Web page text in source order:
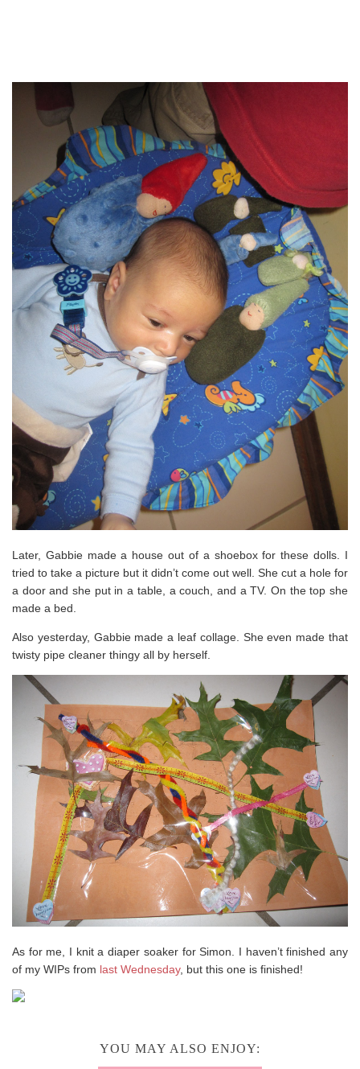
Later, Gabbie made a house out of a shoebox for these dolls. I
tried to take a picture but it didn’t come out well. She cut a hole for
a door and she put in a table, a couch, and a TV. On the top she
made a bed.
Also yesterday, Gabbie made a leaf collage. She even made that
twisty pipe cleaner thingy all by herself.
As for me, I knit a diaper soaker for Simon. I haven’t finished any
of my WIPs from last Wednesday, but this one is finished!
YOU MAY ALSO ENJOY: